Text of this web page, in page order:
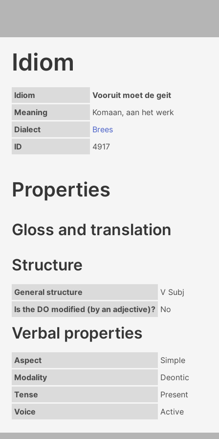
Idiom
Idiom
Vooruit moet de geit
Meaning
Komaan, aan het werk
Dialect
Brees
ID
4917
Properties
Gloss and translation
Structure
General structure
V Subj
Is the DO modified (by an adjective)? No
Verbal properties
Aspect
Simple
Modality
Deontic
Tense
Present
Voice
Active